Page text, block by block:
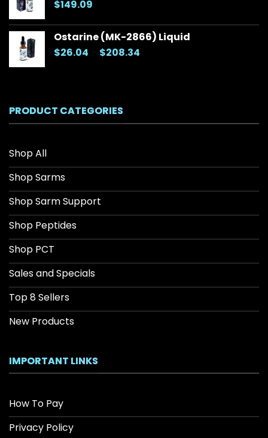
$149.09
Ostarine (MK-2866) Liquid
$26.04 $208.34
PRODUCT CATEGORIES
Shop All
Shop Sarms
Shop Sarm Support
Shop Peptides
Shop PCT
Sales and Specials
Top 8 Sellers
New Products
IMPORTANT LINKS
How To Pay
Privacy Policy